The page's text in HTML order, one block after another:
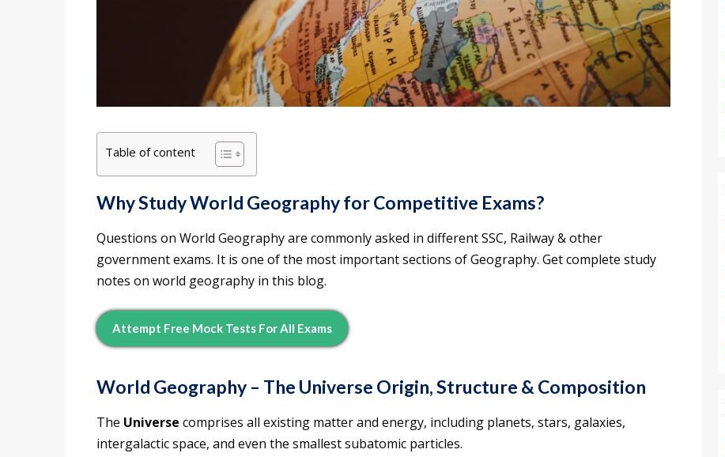
Table of content
Why Study World Geography for Competitive Exams?
Questions on World Geography are commonly asked in different SSC, Railway & other
government exams. It is one of the most important sections of Geography. Get complete study
notes on world geography in this blog.
Attempt Free Mock Tests For All Exams
World Geography – The Universe Origin, Structure & Composition
The Universe comprises all existing matter and energy, including planets, stars, galaxies,
intergalactic space, and even the smallest subatomic particles.